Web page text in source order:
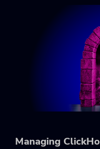
Managing